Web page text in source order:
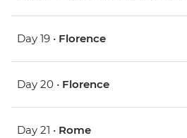
Day 19 • Florence
Day 20 • Florence
Day 21 • Rome